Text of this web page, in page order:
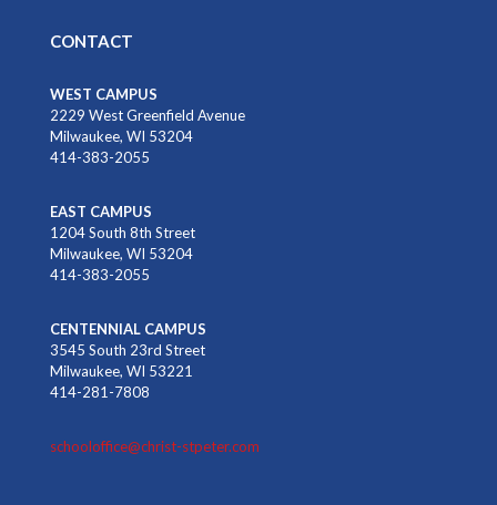
CONTACT
WEST CAMPUS
2229 West Greenfield Avenue
Milwaukee, WI 53204
414-383-2055
EAST CAMPUS
1204 South 8th Street
Milwaukee, WI 53204
414-383-2055
CENTENNIAL CAMPUS
3545 South 23rd Street
Milwaukee, WI 53221
414-281-7808
schooloffice@christ-stpeter.com